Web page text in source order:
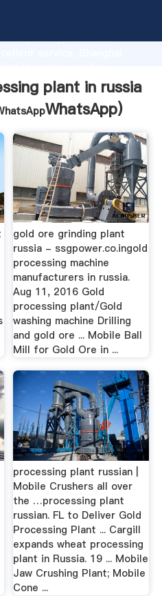
capability, advanced
values to all of customers.
plant in russia
WhatsApp)
gold ore grinding plant
russia - ssgpower.co.ingold
processing machine
manufacturers in russia.
Aug 11, 2016 Gold
processing plant/Gold
washing machine Drilling
and gold ore ... Mobile Ball
Mill for Gold Ore in ...
processing plant russian |
Mobile Crushers all over
the …processing plant
russian. FL to Deliver Gold
Processing Plant ... Cargill
expands wheat processing
plant in Russia. 19 ... Mobile
Jaw Crushing Plant; Mobile
Cone ...